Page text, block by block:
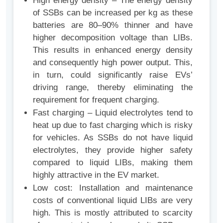
of SSBs can be increased per kg as these
batteries are 80–90% thinner and have
higher decomposition voltage than LIBs.
This results in enhanced energy density
and consequently high power output. This,
in turn, could significantly raise EVs’
driving range, thereby eliminating the
requirement for frequent charging.
Fast charging – Liquid electrolytes tend to
heat up due to fast charging which is risky
for vehicles. As SSBs do not have liquid
electrolytes, they provide higher safety
compared to liquid LIBs, making them
highly attractive in the EV market.
Low cost: Installation and maintenance
costs of conventional liquid LIBs are very
high. This is mostly attributed to scarcity